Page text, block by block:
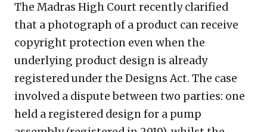
The Madras High Court recently clarified
that a photograph of a product can receive
copyright protection even when the
underlying product design is already
registered under the Designs Act. The case
involved a dispute between two parties: one
held a registered design for a pump